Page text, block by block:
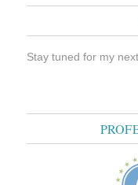
Stay tuned for my